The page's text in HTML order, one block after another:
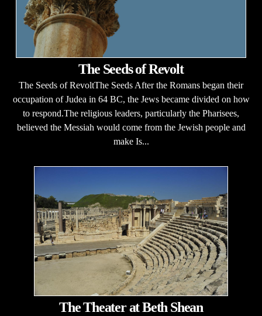
The Seeds of Revolt
The Seeds of RevoltThe Seeds After the Romans began their
occupation of Judea in 64 BC, the Jews became divided on how
to respond.The religious leaders, particularly the Pharisees,
believed the Messiah would come from the Jewish people and
make Is...
The Theater at Beth Shean